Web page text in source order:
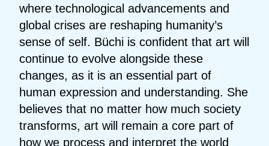
where technological advancements and
global crises are reshaping humanity’s
sense of self. Büchi is confident that art will
continue to evolve alongside these
changes, as it is an essential part of
human expression and understanding. She
believes that no matter how much society
transforms, art will remain a core part of
how we process and interpret the world